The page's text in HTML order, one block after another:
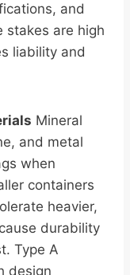
and
stakes are high
liability and
Mineral
and metal
when
containers
heavier,
durability
Type A
design